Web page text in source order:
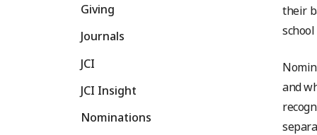
Giving
Journals
JCI
JCI Insight
Nominations
their
and